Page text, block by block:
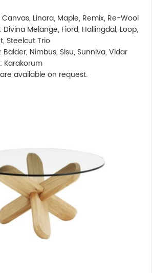
Canvas, Linara, Maple, Remix, Re-Wool
Divina Melange, Fiord, Hallingdal, Loop,
Steelcut Trio
Balder, Nimbus, Sisu, Sunniva, Vidar
Karakorum
available on request.